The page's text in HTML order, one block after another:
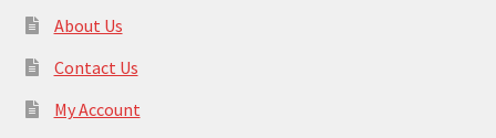
About Us
Contact Us
My Account